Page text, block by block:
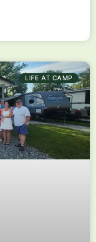
LIFE AT CAMP